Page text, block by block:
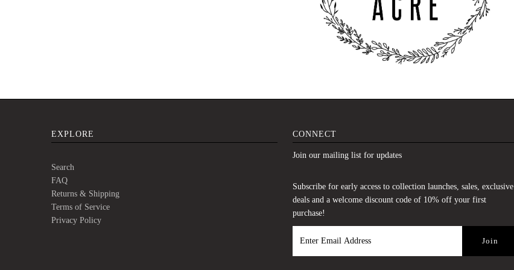
EXPLORE
Search
FAQ
Returns & Shipping
Terms of Service
Privacy Policy
CONNECT
Join our mailing list for updates
Subscribe for early access to collection launches, sales, exclusive
deals and a welcome discount code of 10% off your first
purchase!